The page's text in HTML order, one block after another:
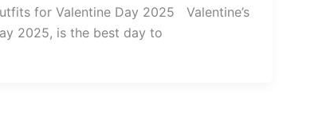
for Valentine Day 2025 Valentine’s
2025, is the best day to